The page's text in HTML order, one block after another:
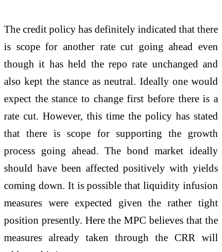
The credit policy has definitely indicated that there
is scope for another rate cut going ahead even
though it has held the repo rate unchanged and
also kept the stance as neutral. Ideally one would
expect the stance to change first before there is a
rate cut. However, this time the policy has stated
that there is scope for supporting the growth
process going ahead. The bond market ideally
should have been affected positively with yields
coming down. It is possible that liquidity infusion
measures were expected given the rather tight
position presently. Here the MPC believes that the
measures already taken through the CRR will